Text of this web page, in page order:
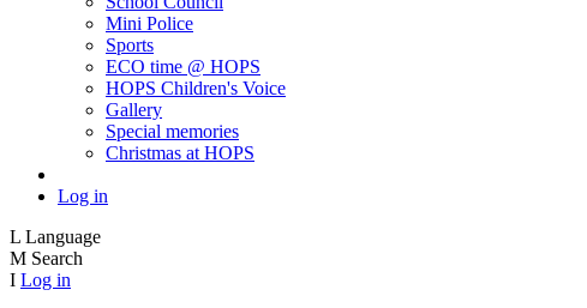
Mini Police
Sports
ECO time @ HOPS
HOPS Children's Voice
Gallery
Special memories
Christmas at HOPS
Log in
L Language
M Search
I Log in